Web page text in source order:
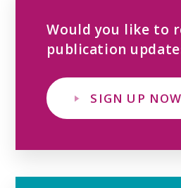
Would you like to
publication
SIGN UP NOW